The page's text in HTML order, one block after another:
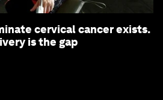
cervical cancer exists.
is the gap